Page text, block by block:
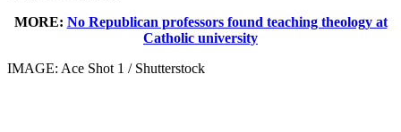
MORE: No Republican professors found teaching theology at
Catholic university
IMAGE: Ace Shot 1 / Shutterstock